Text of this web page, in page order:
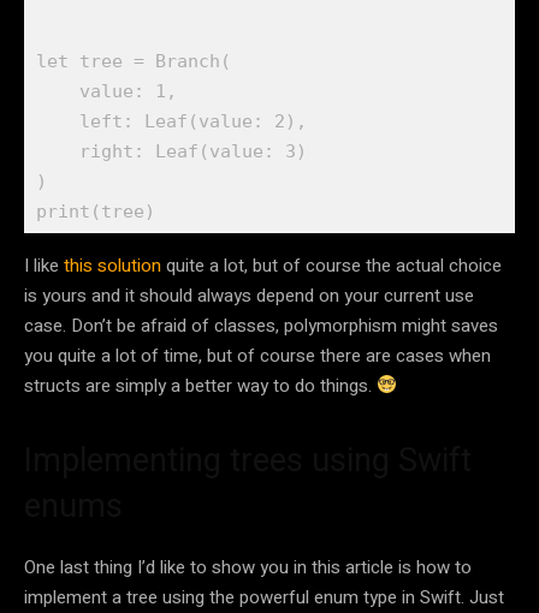
let tree = Branch (
    value:
1 ,
    left:
Leaf (value: 2 ),
    right:
Leaf (value: 3 )
print (tree)
I like this solutionquite a lot, but of course the actual choice
is yours and it should always depend on your current use
case. Don’t be afraid of classes, polymorphism might saves
you quite a lot of time, but of course there are cases when
structs are simply a better way to do things.
One last thing I’d like to show you in this article is how to
implement a tree using the powerful enum type in Swift. Just